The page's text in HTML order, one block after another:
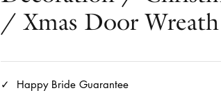
/ Xmas Door Wreath
Happy Bride Guarantee